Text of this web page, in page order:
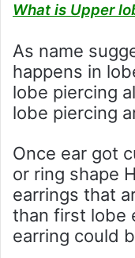
What is Upper
As name
happens in
lobe piercing
lobe piercing
Once ear got
or ring shape
earrings that
than first lobe
earring could